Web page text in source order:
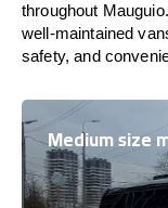
throughout
well-maintained
safety, and
Medium size